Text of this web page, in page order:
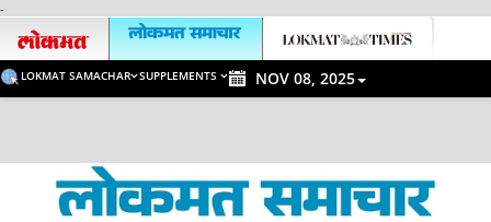
-
LOKMAT SAMACHAR SUPPLEMENTS NOV 08, 2025